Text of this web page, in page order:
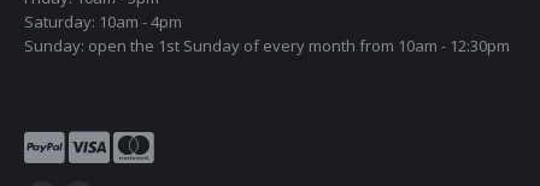
Saturday: 10am - 4pm
Sunday: open the 1st Sunday of every month from 10am - 12:30pm